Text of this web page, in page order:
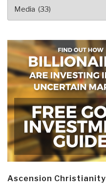
Ascension Christianity